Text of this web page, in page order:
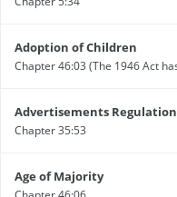
Adoption of Children
Advertisements Regulation
Chapter 35:53
Age of Majority